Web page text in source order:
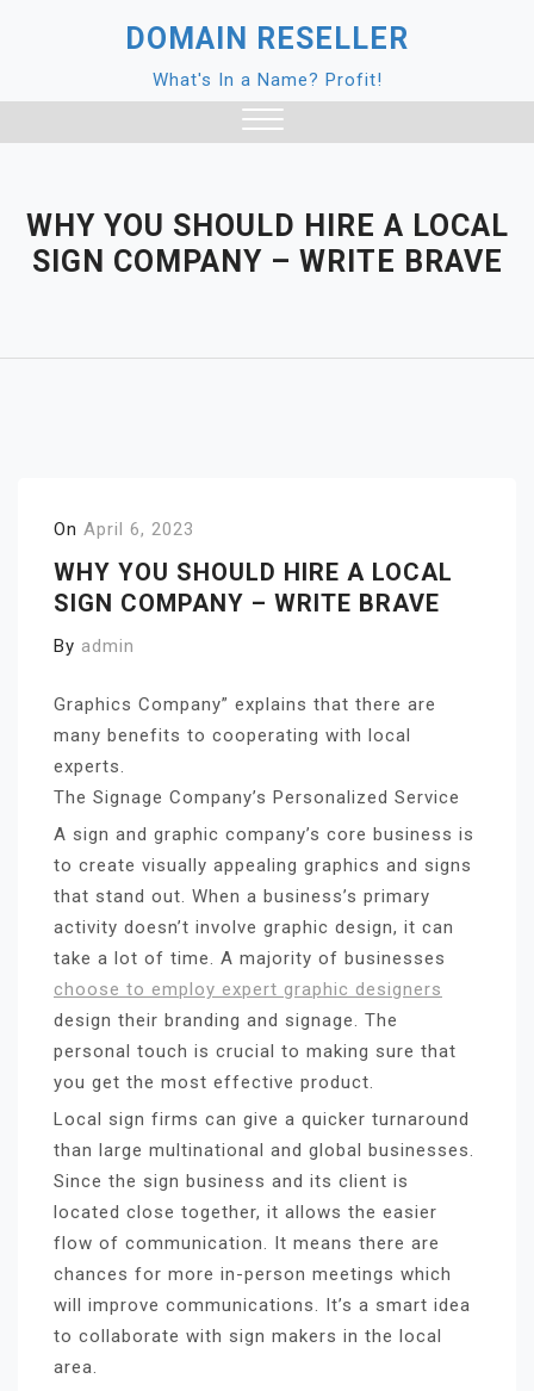
DOMAIN RESELLER
What's In a Name? Profit!
WHY YOU SHOULD HIRE A LOCAL
SIGN COMPANY – WRITE BRAVE
On April 6, 2023
WHY YOU SHOULD HIRE A LOCAL
SIGN COMPANY – WRITE BRAVE
By admin
Graphics Company” explains that there are
many benefits to cooperating with local
experts.
The Signage Company’s Personalized Service
A sign and graphic company’s core business is
to create visually appealing graphics and signs
that stand out. When a business’s primary
activity doesn’t involve graphic design, it can
take a lot of time. A majority of businesses
choose to employ expert graphic designers
design their branding and signage. The
personal touch is crucial to making sure that
you get the most effective product.
Local sign firms can give a quicker turnaround
than large multinational and global businesses.
Since the sign business and its client is
located close together, it allows the easier
flow of communication. It means there are
chances for more in-person meetings which
will improve communications. It’s a smart idea
to collaborate with sign makers in the local
area.